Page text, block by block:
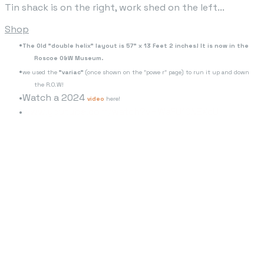
Tin shack is on the right, work shed on the left...
Shop
The Old "double helix" layout is 57" x 13 Feet 2 inches! It is now in the
Roscoe O&W Museum.
we used the "variac" (once shown on the "powe r" page) to run it up and down
the R.O.W!
Watch a 2024 video here!